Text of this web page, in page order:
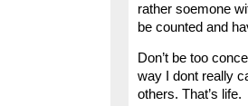
rather soemone
be counted and
Don’t be too
way I dont really
others. That’s life.